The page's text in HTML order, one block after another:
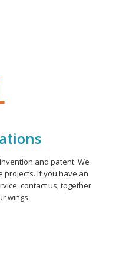
and patent. We
projects. If you have an
contact us; together
wings.